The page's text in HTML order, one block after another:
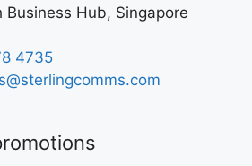
Business Hub, Singapore
4735